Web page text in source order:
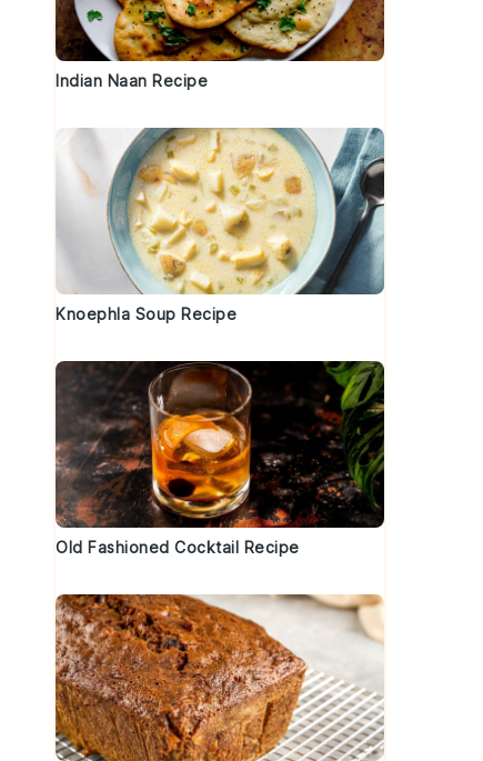
Indian Naan Recipe
Knoephla Soup Recipe
Old Fashioned Cocktail Recipe